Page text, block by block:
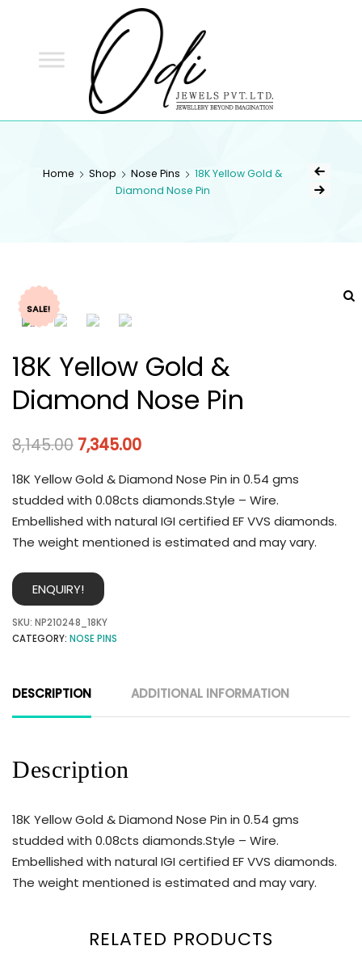
Home Shop Nose Pins
18K Yellow Gold &
Diamond Nose Pin
SALE!
18K Yellow Gold &
Diamond Nose Pin
8,145.00 7,345.00
18K Yellow Gold & Diamond Nose Pin in 0.54 gms
studded with 0.08cts diamonds.Style – Wire.
Embellished with natural IGI certified EF VVS diamonds.
The weight mentioned is estimated and may vary.
ENQUIRY!
SKU: NP210248_18KY
CATEGORY: NOSE PINS
DESCRIPTION ADDITIONAL INFORMATION
Description
18K Yellow Gold & Diamond Nose Pin in 0.54 gms
studded with 0.08cts diamonds.Style – Wire.
Embellished with natural IGI certified EF VVS diamonds.
The weight mentioned is estimated and may vary.
RELATED PRODUCTS